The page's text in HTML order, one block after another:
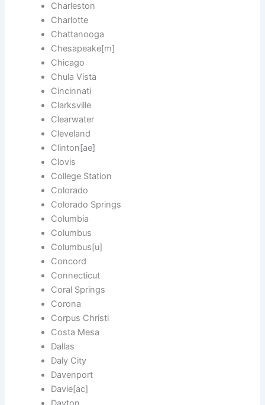
Charleston
Charlotte
Chattanooga
Chesapeake[m]
Chicago
Chula Vista
Cincinnati
Clarksville
Clearwater
Cleveland
Clinton[ae]
Clovis
College Station
Colorado
Colorado Springs
Columbia
Columbus
Columbus[u]
Concord
Connecticut
Coral Springs
Corona
Corpus Christi
Costa Mesa
Dallas
Daly City
Davenport
Davie[ac]